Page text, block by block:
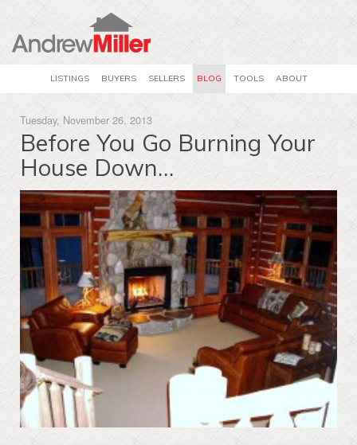
LISTINGS BUYERS SELLERS BLOG TOOLS ABOUT
Tuesday, November 26, 2013
Before You Go Burning Your
House Down…